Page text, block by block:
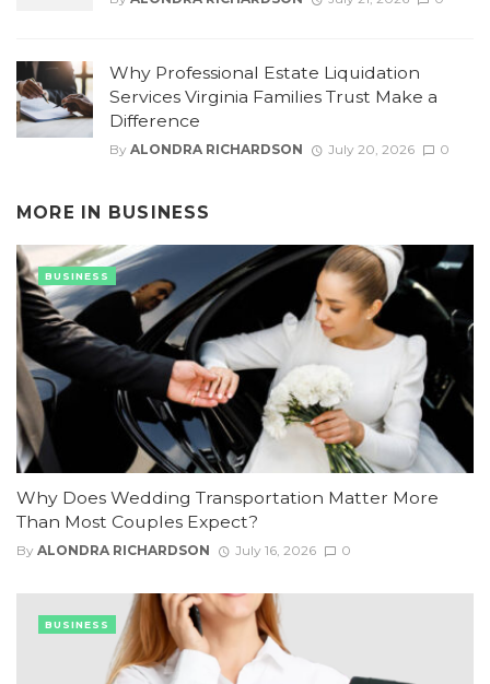
Why Professional Estate Liquidation
Services Virginia Families Trust Make a
Difference
By ALONDRA RICHARDSON July 20, 2026 0
MORE IN BUSINESS
Why Does Wedding Transportation Matter More
Than Most Couples Expect?
By ALONDRA RICHARDSON July 16, 2026 0
BUSINESS
BUSINESS